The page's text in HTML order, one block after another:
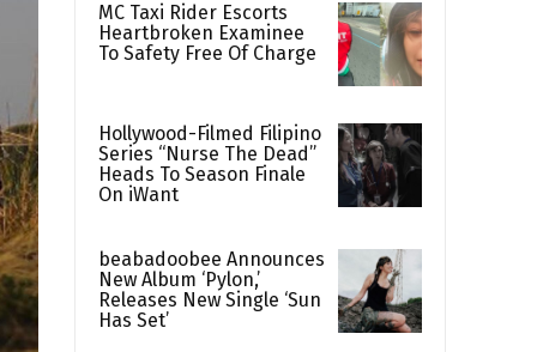
MC Taxi Rider Escorts
Heartbroken Examinee
To Safety Free Of Charge
Hollywood-Filmed Filipino
Series “Nurse The Dead”
Heads To Season Finale
On iWant
beabadoobee Announces
New Album ‘Pylon,’
Releases New Single ‘Sun
Has Set’